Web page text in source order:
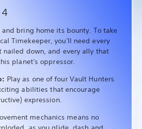
and bring home its bounty. To take
Timekeeper, you'll need every
nailed down, and every ally that
planet's oppressor.
Play as one of four Vault Hunters
abilities that encourage
expression.
mechanics means no